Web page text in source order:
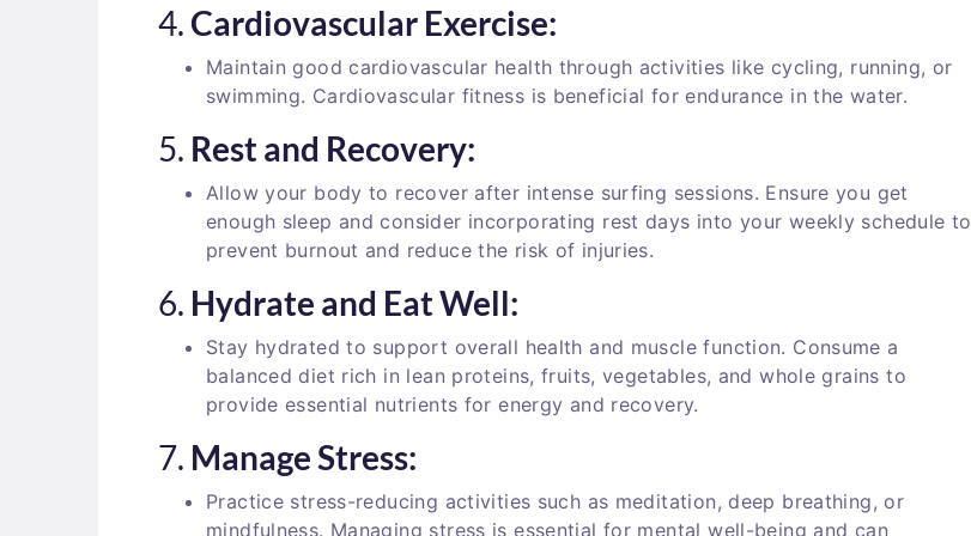
4.Cardiovascular Exercise:
Maintain good cardiovascular health through activities like cycling, running, or
swimming. Cardiovascular fitness is beneficial for endurance in the water.
5. Rest and Recovery:
Allow your body to recover after intense surfing sessions. Ensure you get
enough sleep and consider incorporating rest days into your weekly schedule to
prevent burnout and reduce the risk of injuries.
6. Hydrate and Eat Well:
Stay hydrated to support overall health and muscle function. Consume a
balanced diet rich in lean proteins, fruits, vegetables, and whole grains to
provide essential nutrients for energy and recovery.
7. Manage Stress:
Practice stress-reducing activities such as meditation, deep breathing, or
mindfulness. Managing stress is essential for mental well-being and can